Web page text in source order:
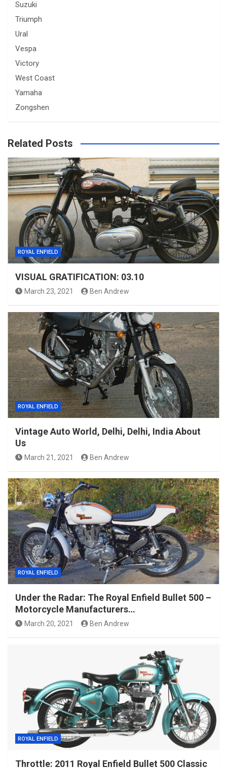
Suzuki
Triumph
Ural
Vespa
Victory
West Coast
Yamaha
Zongshen
Related Posts
ROYAL ENFIELD
VISUAL GRATIFICATION: 03.10
March 23, 2021 Ben Andrew
ROYAL ENFIELD
Vintage Auto World, Delhi, Delhi, India About
Us
March 21, 2021 Ben Andrew
ROYAL ENFIELD
Under the Radar: The Royal Enfield Bullet 500 –
Motorcycle Manufacturers…
March 20, 2021 Ben Andrew
ROYAL ENFIELD
Throttle: 2011 Royal Enfield Bullet 500 Classic